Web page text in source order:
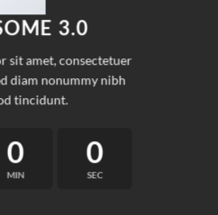
3.0
sit amet, consectetuer
diam nonummy nibh
tincidunt.
0
MIN
0
SEC